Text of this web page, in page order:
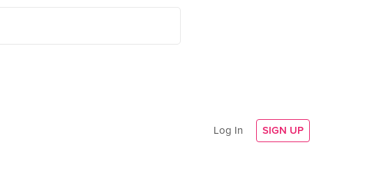
Log In SIGN UP